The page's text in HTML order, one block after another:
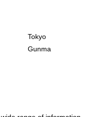
Tokyo
Gunma